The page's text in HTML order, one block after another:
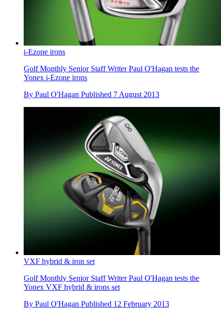
i-Ezone irons
Golf Monthly Senior Staff Writer Paul O'Hagan tests the
Yonex i-Ezone irons
By Paul O'Hagan Published 7 August 2013
VXF hybrid & iron set
Golf Monthly Senior Staff Writer Paul O'Hagan tests the
Yonex VXF hybrid & irons set
By Paul O'Hagan Published 12 February 2013